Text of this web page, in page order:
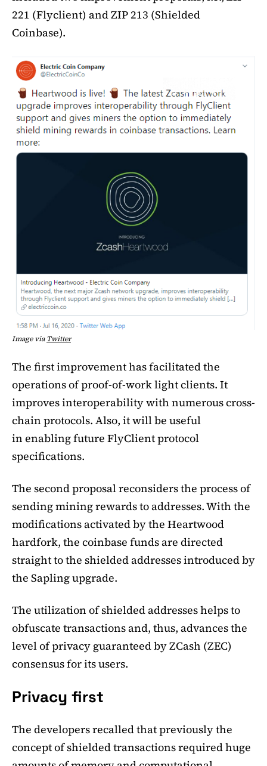
221 (Flyclient) and ZIP 213 (Shielded
Coinbase).
Image viaTwitter
The first improvement has facilitated the
operations of proof-of-work light clients. It
improves interoperability with numerous cross-
chain protocols. Also, it will be useful
in enabling future FlyClient protocol
specifications.
The second proposal reconsiders the process of
sending mining rewards to addresses. With the
modifications activated by the Heartwood
hardfork, the coinbase funds are directed
straight to the shielded addresses introduced by
the Sapling upgrade.
The utilization of shielded addresses helps to
obfuscate transactions and, thus, advances the
level of privacy guaranteed by ZCash (ZEC)
consensus for its users.
Privacy first
The developers recalled that previously the
concept of shielded transactions required huge